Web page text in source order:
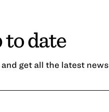
to date
get all the latest news